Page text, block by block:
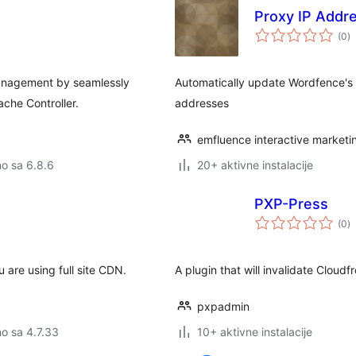
by seamlessly
Controller.
sa 6.8.6
Proxy IP
(0)
Automatically update
addresses
emfluence interactive
20+ aktivne instalacije
are using full site CDN.
sa 4.7.33
PXP-Press
(0)
A plugin that will invalidate
pxpadmin
10+ aktivne instalacije